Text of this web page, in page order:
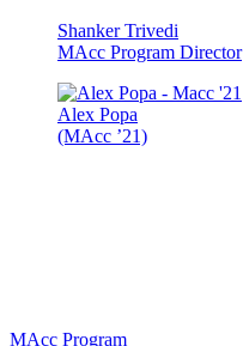
Shanker Trivedi
MAcc Program Director
Alex Popa
(MAcc ’21)
MAcc Program